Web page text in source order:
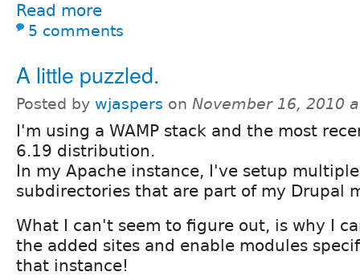
Read more
5 comments
A little puzzled.
Posted by wjaspers on November 16, 2010
I'm using a WAMP stack and the most
6.19 distribution.
In my Apache instance, I've setup
subdirectories that are part of my Drupal
What I can't seem to figure out, is why I
the added sites and enable modules
that instance!